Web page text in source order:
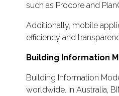
such as Procore and
Additionally, mobile
efficiency and
Building Information
Building Information
worldwide. In Australia,